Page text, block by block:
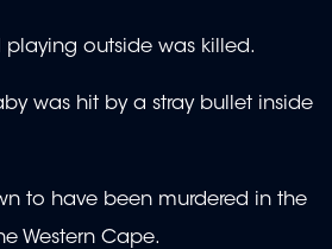
outside was killed.
was hit by a stray bullet inside
to have been murdered in the
Western Cape.